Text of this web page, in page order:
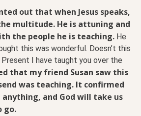
out that when Jesus speaks,
multitude. He is attuning and
the people he is teaching. He
this was wonderful. Doesn’t this
I have taught you over the
that my friend Susan saw this
was teaching. It confirmed
and God will take us
go.